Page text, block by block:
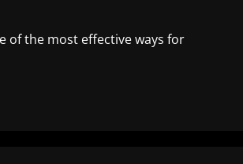
of the most effective ways for